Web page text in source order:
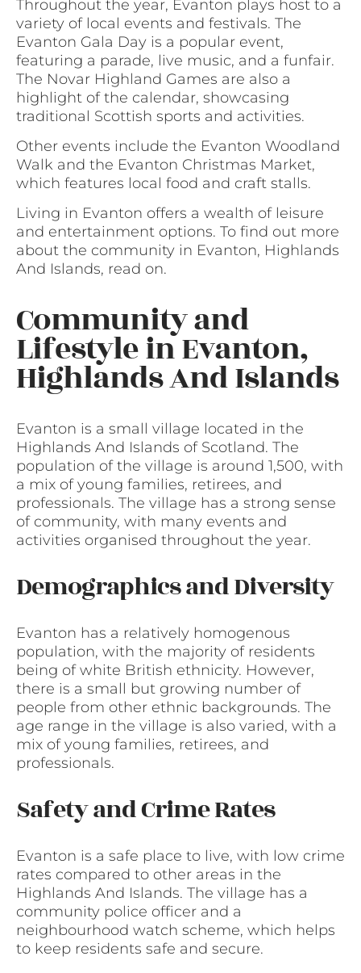
Throughout the year, Evanton plays host to a
variety of local events and festivals. The
Evanton Gala Day is a popular event,
featuring a parade, live music, and a funfair.
The Novar Highland Games are also a
highlight of the calendar, showcasing
traditional Scottish sports and activities.
Other events include the Evanton Woodland
Walk and the Evanton Christmas Market,
which features local food and craft stalls.
Living in Evanton offers a wealth of leisure
and entertainment options. To find out more
about the community in Evanton, Highlands
And Islands, read on.
Community and
Lifestyle in Evanton,
Highlands And Islands
Evanton is a small village located in the
Highlands And Islands of Scotland. The
population of the village is around 1,500, with
a mix of young families, retirees, and
professionals. The village has a strong sense
of community, with many events and
activities organised throughout the year.
Demographics and Diversity
Evanton has a relatively homogenous
population, with the majority of residents
being of white British ethnicity. However,
there is a small but growing number of
people from other ethnic backgrounds. The
age range in the village is also varied, with a
mix of young families, retirees, and
professionals.
Safety and Crime Rates
Evanton is a safe place to live, with low crime
rates compared to other areas in the
Highlands And Islands. The village has a
community police officer and a
neighbourhood watch scheme, which helps
to keep residents safe and secure.